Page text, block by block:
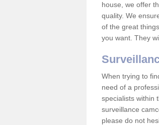
house, we offer
quality. We
of the great
you want. They
When trying to
need of a
specialists within
surveillance
please do not